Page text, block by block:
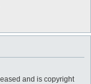
and is copyright